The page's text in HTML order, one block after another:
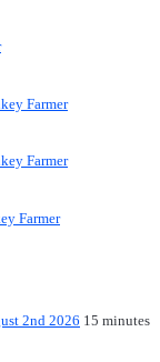
Farmer
Farmer
Farmer
2nd 2026 15 minutes